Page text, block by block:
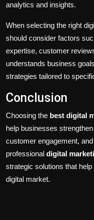
analytics and insights.
When selecting the right
should consider factors
expertise, customer
understands business
strategies tailored to
Conclusion
Choosing the best digital
help businesses
customer engagement,
professional digital
strategic solutions that
digital market.